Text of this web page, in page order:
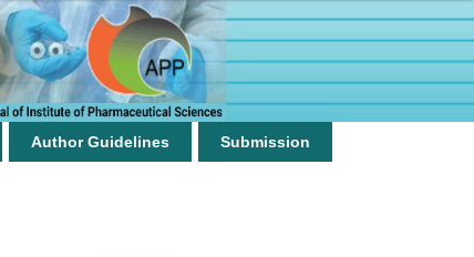
Author Guidelines Submission